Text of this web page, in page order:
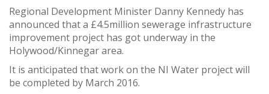
Regional Development Minister Danny Kennedy has
announced that a £4.5million sewerage infrastructure
improvement project has got underway in the
Holywood/Kinnegar area.
It is anticipated that work on the NI Water project will
be completed by March 2016.